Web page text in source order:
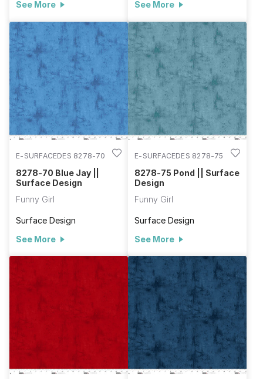
See More See More
E-SURFACEDES 8278-70
8278-70 Blue Jay ||
Surface Design
Funny Girl
Surface Design
See More
E-SURFACEDES 8278-75
8278-75 Pond || Surface
Design
Funny Girl
Surface Design
See More